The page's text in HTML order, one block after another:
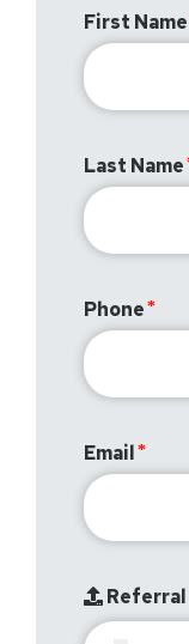
First Name
Last Name
Phone
Email